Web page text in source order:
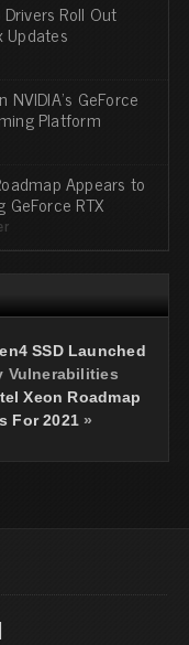
Roll Out
Updates
NVIDIA's GeForce
Platform
Appears to
RTX
SSD Launched
Vulnerabilities
Xeon Roadmap
For 2021 »